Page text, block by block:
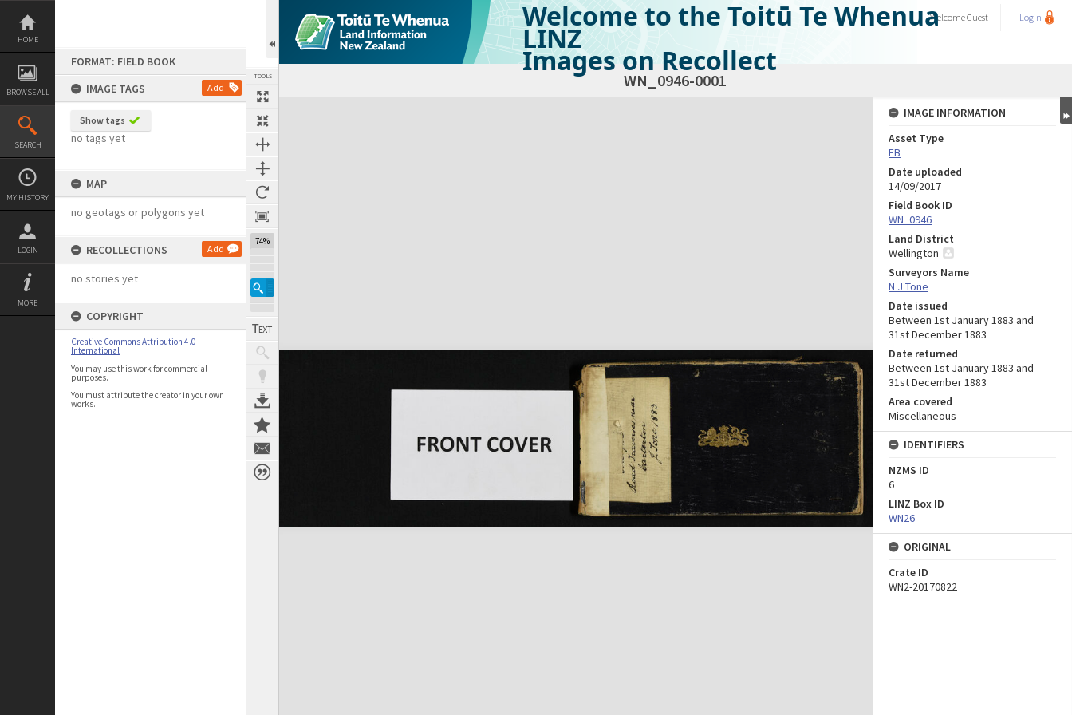
Skip
content
HOME
BROWSE ALL
SEARCH
MY HISTORY
LOGIN
MORE
FORMAT: FIELD BOOK
IMAGE TAGS
Add
Show tags
no tags yet
MAP
no geotags or polygons yet
RECOLLECTIONS Add
no stories yet
COPYRIGHT
Creative Commons Attribution 4.0
International
You may use this work for commercial
purposes.
You must attribute the creator in your own
works.
TOOLS
74%
Welcome to the Toitū Te Whenua
LINZ
Images on Recollect
WelcomeGuest Login
WN_0946-0001
Expand/collapse
IMAGE INFORMATION
Asset Type
FB
Date uploaded
14/09/2017
Field Book ID
WN_0946
Land District
Wellington
Surveyors Name
N J Tone
Date issued
Between 1st January 1883 and
31st December 1883
Date returned
Between 1st January 1883 and
31st December 1883
Area covered
Miscellaneous
IDENTIFIERS
NZMS ID
6
LINZ Box ID
WN26
ORIGINAL
Crate ID
WN2-20170822